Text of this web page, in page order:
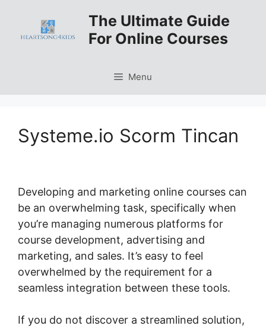
content
The Ultimate Guide
For Online Courses
Menu
Systeme.io Scorm Tincan
Developing and marketing online courses can
be an overwhelming task, specifically when
you’re managing numerous platforms for
course development, advertising and
marketing, and sales. It’s easy to feel
overwhelmed by the requirement for a
seamless integration between these tools.
If you do not discover a streamlined solution,